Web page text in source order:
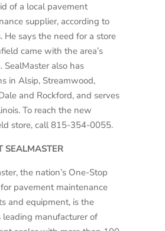
of a local pavement
supplier, according to
He says the need for a store
came with the area’s
SealMaster also has
in Alsip, Streamwood,
and Rockford, and serves
To reach the new
store, call 815-354-0055.
SEALMASTER
the nation’s One-Stop
for pavement maintenance
and equipment, is the
leading manufacturer of